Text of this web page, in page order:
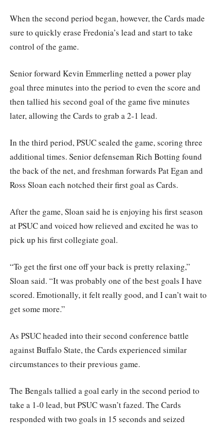
When the second period began, however, the Cards made
sure to quickly erase Fredonia’s lead and start to take
control of the game.
Senior forward Kevin Emmerling netted a power play
goal three minutes into the period to even the score and
then tallied his second goal of the game five minutes
later, allowing the Cards to grab a 2-1 lead.
In the third period, PSUC sealed the game, scoring three
additional times. Senior defenseman Rich Botting found
the back of the net, and freshman forwards Pat Egan and
Ross Sloan each notched their first goal as Cards.
After the game, Sloan said he is enjoying his first season
at PSUC and voiced how relieved and excited he was to
pick up his first collegiate goal.
“To get the first one off your back is pretty relaxing,”
Sloan said. “It was probably one of the best goals I have
scored. Emotionally, it felt really good, and I can’t wait to
get some more.”
As PSUC headed into their second conference battle
against Buffalo State, the Cards experienced similar
circumstances to their previous game.
The Bengals tallied a goal early in the second period to
take a 1-0 lead, but PSUC wasn’t fazed. The Cards
responded with two goals in 15 seconds and seized